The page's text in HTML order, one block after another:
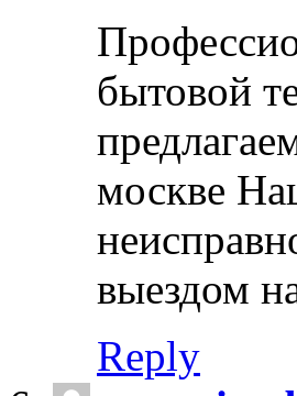
бытовой
москве
выездом
Reply